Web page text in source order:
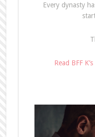
Every dynasty
Read BFF